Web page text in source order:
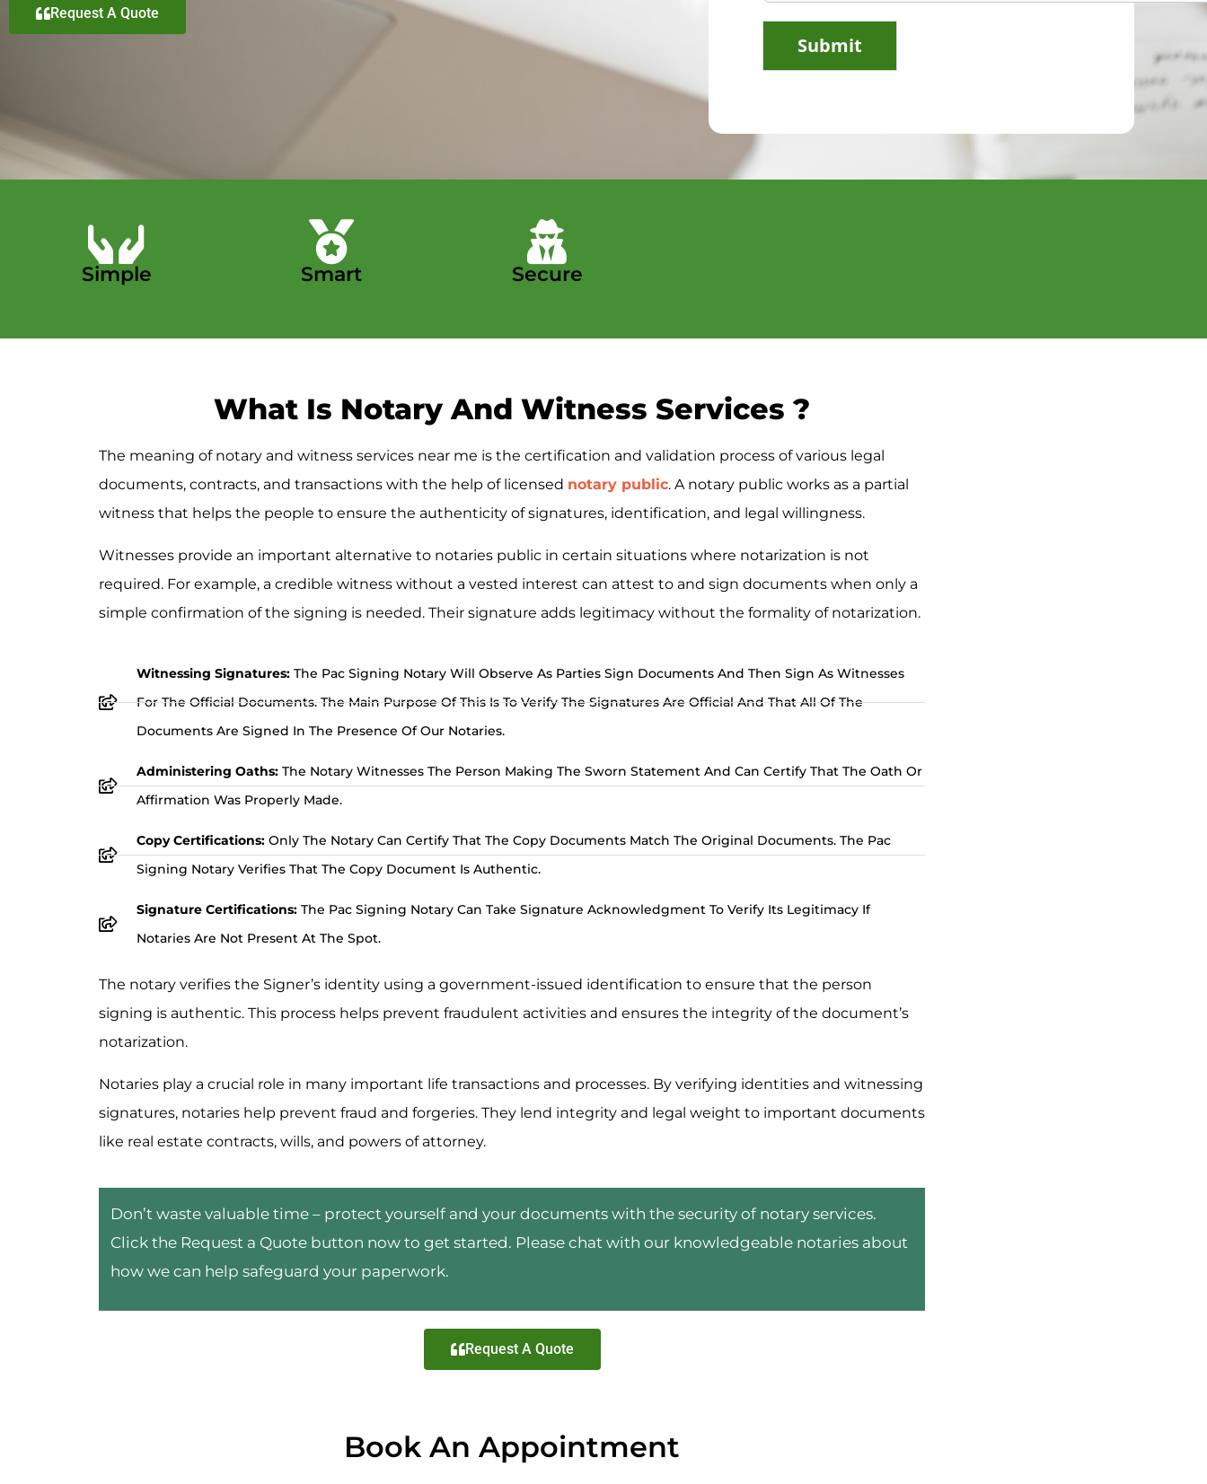
Request A Quote
Submit
Simple Smart Secure
What Is Notary And Witness Services ​?
The meaning of notary and witness services near me is the certification and validation process of various legal
documents, contracts, and transactions with the help of licensed notary public. A notary public works as a partial
witness that helps the people to ensure the authenticity of signatures, identification, and legal willingness.
Witnesses provide an important alternative to notaries public in certain situations where notarization is not
required. For example, a credible witness without a vested interest can attest to and sign documents when only a
simple confirmation of the signing is needed. Their signature adds legitimacy without the formality of notarization.
Witnessing Signatures:The Pac Signing Notary Will Observe As Parties Sign Documents And Then Sign As Witnesses
For The Official Documents. The Main Purpose Of This Is To Verify The Signatures Are Official And That All Of The
Documents Are Signed In The Presence Of Our Notaries.
Administering Oaths:The Notary Witnesses The Person Making The Sworn Statement And Can Certify That The Oath Or
Affirmation Was Properly Made.
Copy Certifications: Only The Notary Can Certify That The Copy Documents Match The Original Documents. The Pac
Signing Notary Verifies That The Copy Document Is Authentic.
Signature Certifications: The Pac Signing Notary Can Take Signature Acknowledgment To Verify Its Legitimacy If
Notaries Are Not Present At The Spot.
The notary verifies the Signer’s identity using a government-issued identification to ensure that the person
signing is authentic. This process helps prevent fraudulent activities and ensures the integrity of the document’s
notarization.
Notaries play a crucial role in many important life transactions and processes. By verifying identities and witnessing
signatures, notaries help prevent fraud and forgeries. They lend integrity and legal weight to important documents
like real estate contracts, wills, and powers of attorney.
Don’t waste valuable time – protect yourself and your documents with the security of notary services.
Click the Request a Quote button now to get started. Please chat with our knowledgeable notaries about
how we can help safeguard your paperwork.
Request A Quote
Book An Appointment